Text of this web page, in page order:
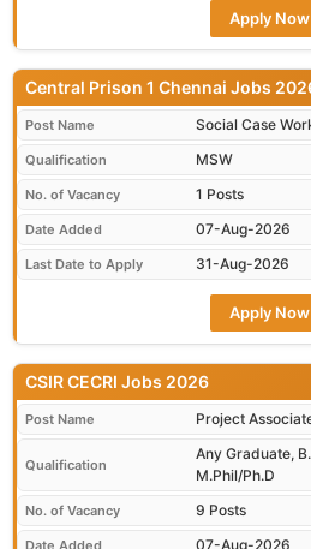
Apply Now
Central Prison 1 Chennai Jobs
Post Name Social Case
Qualification MSW
No. of Vacancy 1 Posts
Date Added 07-Aug-2026
Last Date to Apply 31-Aug-2026
Apply Now
CSIR CECRI Jobs 2026
Post Name Project
Qualification
Any Graduate,
M.Phil/Ph.D
No. of Vacancy 9 Posts
Date Added 07-Aug-2026